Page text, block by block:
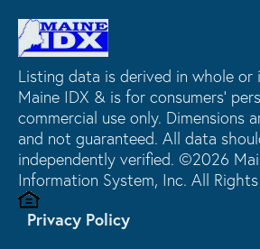
Listing data is derived in whole
Maine IDX & is for consumers'
commercial use only. Dimensions
and not guaranteed. All data
independently verified. ©2026
Information System, Inc. All Rights
Privacy Policy